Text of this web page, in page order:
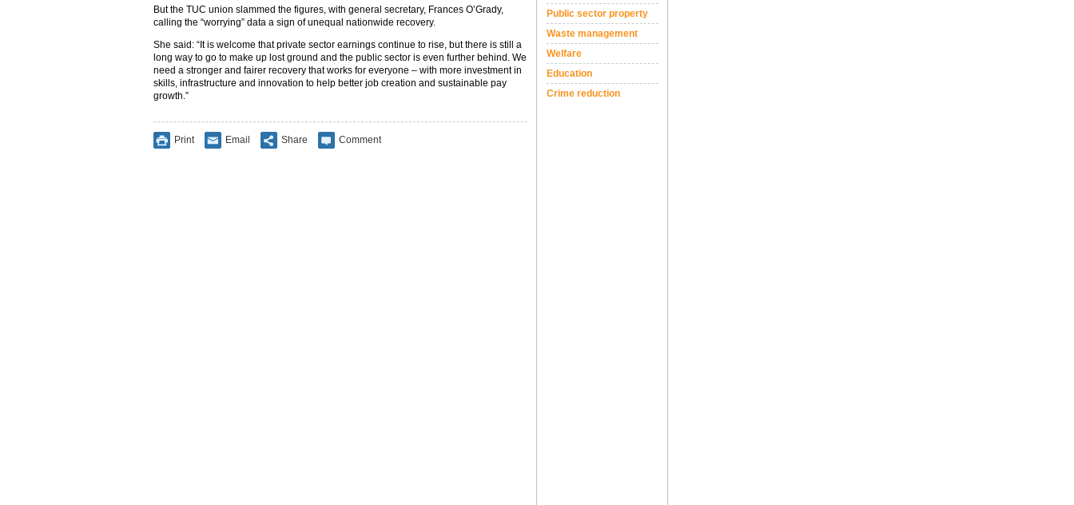
But the TUC union slammed the figures, with general secretary, Frances O’Grady,
calling the “worrying” data a sign of unequal nationwide recovery.
She said: “It is welcome that private sector earnings continue to rise, but there is still a
long way to go to make up lost ground and the public sector is even further behind. We
need a stronger and fairer recovery that works for everyone – with more investment in
skills, infrastructure and innovation to help better job creation and sustainable pay
growth.”
Print Email Share Comment
Public sector property
Waste management
Welfare
Education
Crime reduction